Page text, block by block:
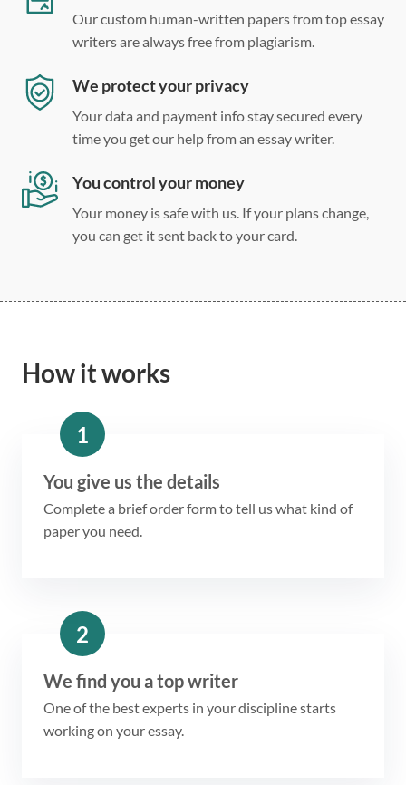
Our custom human-written papers from top essay
writers are always free from plagiarism.
We protect your privacy
Your data and payment info stay secured every
time you get our help from an essay writer.
You control your money
Your money is safe with us. If your plans change,
you can get it sent back to your card.
How it works
1
You give us the details
Complete a brief order form to tell us what kind of
paper you need.
2
We find you a top writer
One of the best experts in your discipline starts
working on your essay.